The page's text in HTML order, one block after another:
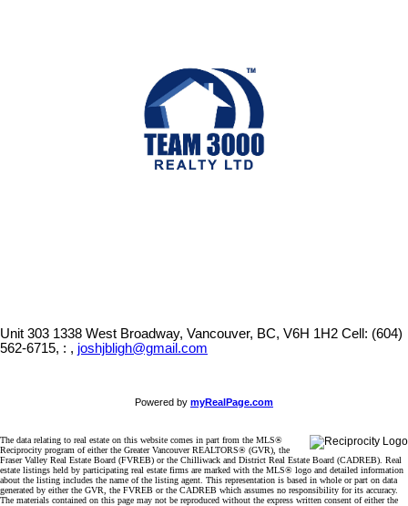
Unit 303 1338 West Broadway, Vancouver, BC, V6H 1H2 Cell: (604)
562-6715, : , joshjbligh@gmail.com
Powered by myRealPage.com
The data relating to real estate on this website comes in part from the MLS®
Reciprocity program of either the Greater Vancouver REALTORS® (GVR), the
Fraser Valley Real Estate Board (FVREB) or the Chilliwack and District Real Estate Board (CADREB). Real
estate listings held by participating real estate firms are marked with the MLS® logo and detailed information
about the listing includes the name of the listing agent. This representation is based in whole or part on data
generated by either the GVR, the FVREB or the CADREB which assumes no responsibility for its accuracy.
The materials contained on this page may not be reproduced without the express written consent of either the